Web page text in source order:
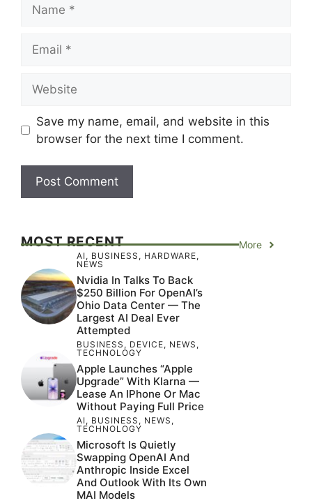
Save my name, email, and website in this
browser for the next time I comment.
MOST RECENT More
AI, BUSINESS , HARDWARE,
NEWS
Nvidia In Talks To Back
$250 Billion For OpenAI’s
Ohio Data Center — The
Largest AI Deal Ever
Attempted
BUSINESS , DEVICE, NEWS ,
TECHNOLOGY
Apple Launches “Apple
Upgrade” With Klarna —
Lease An IPhone Or Mac
Without Paying Full Price
AI, BUSINESS , NEWS ,
TECHNOLOGY
Microsoft Is Quietly
Swapping OpenAI And
Anthropic Inside Excel
And Outlook With Its Own
MAI Models